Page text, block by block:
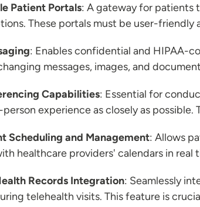
Patient Portals: A gateway for patients
These portals must be user-
: Enables confidential and HIPAA-
messages, images, and
Capabilities: Essential for
experience as closely as
Scheduling and Management: Allows
healthcare providers' calendars in
Records Integration: Seamlessly
telehealth visits. This feature is